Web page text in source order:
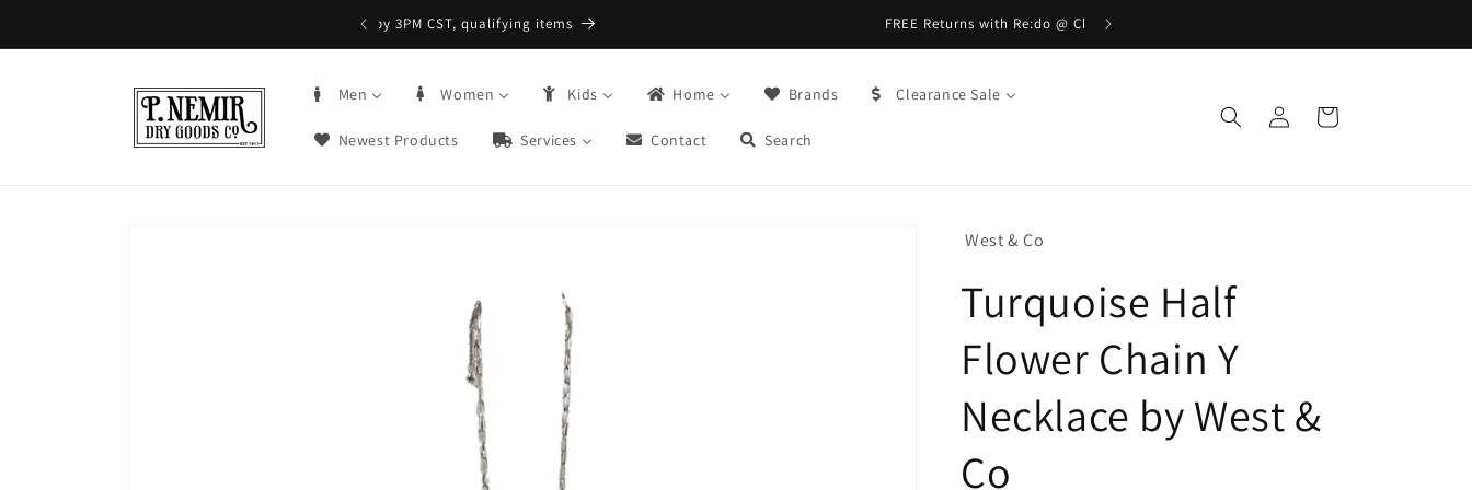
FREE Returns with Re:do @ Checkout
Men Women Kids Home Brands Clearance Sale
Newest Products Services Contact Search
Log
in
Cart
West & Co
Turquoise Half
Flower Chain Y
Necklace by West &
Co